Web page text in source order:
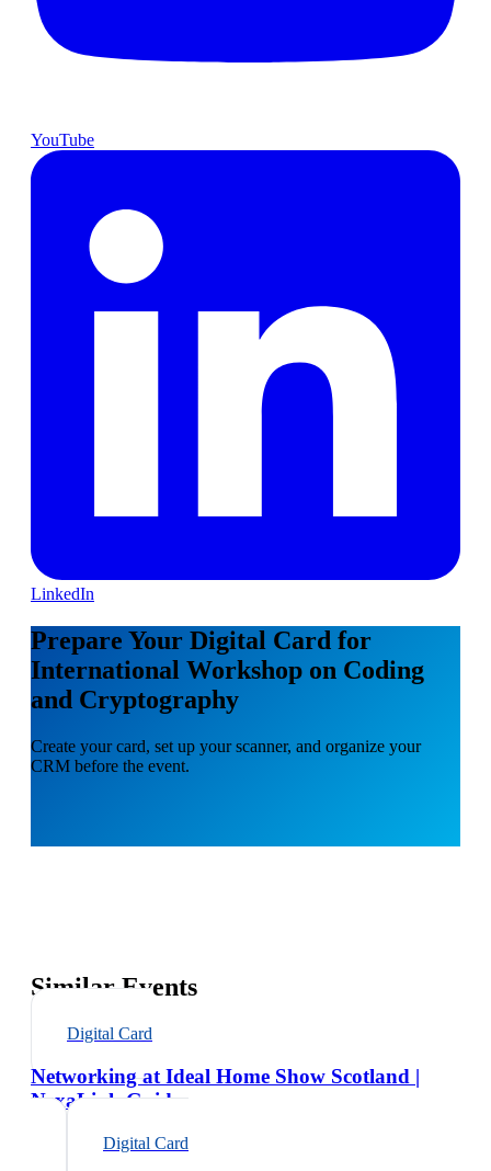
YouTube
LinkedIn
Prepare Your Digital Card for
International Workshop on Coding
and Cryptography
Create your card, set up your scanner, and organize your
CRM before the event.
Similar Events
Digital Card
Networking at Ideal Home Show Scotland |
NexaLink Guide
Digital Card